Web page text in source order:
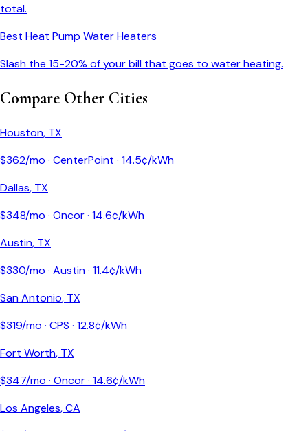
total.
Best Heat Pump Water Heaters
Slash the 15-20% of your bill that goes to water heating.
Compare Other Cities
Houston, TX
$362/mo · CenterPoint · 14.5¢/kWh
Dallas, TX
$348/mo · Oncor· 14.6¢/kWh
Austin, TX
$330/mo · Austin· 11.4¢/kWh
San Antonio, TX
$319/mo · CPS · 12.8¢/kWh
Fort Worth, TX
$347/mo · Oncor· 14.6¢/kWh
Los Angeles,CA